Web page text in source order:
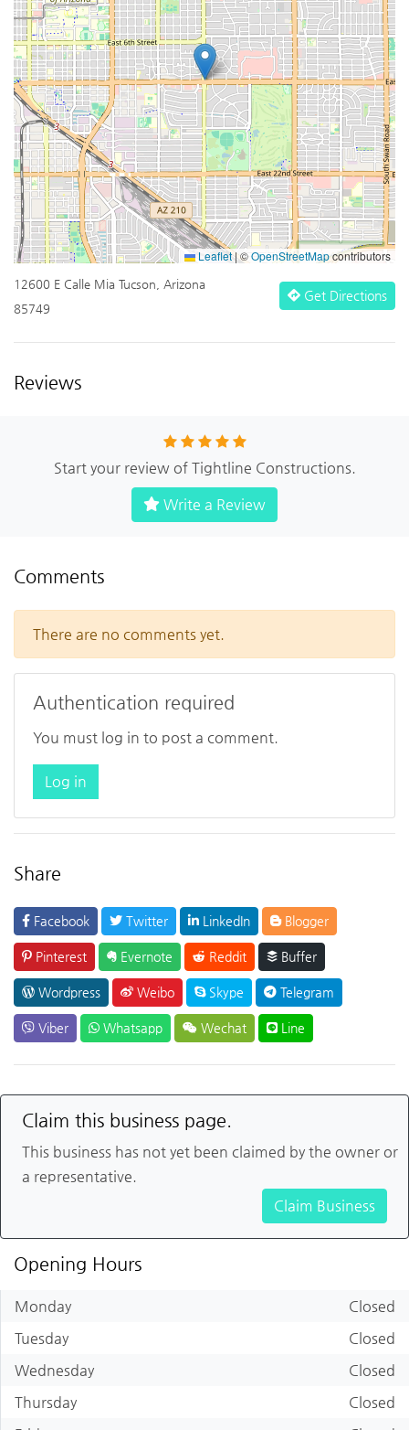
Leaflet|©OpenStreetMapcontributors
12600 E Calle Mia Tucson, Arizona
85749
Get Directions
Reviews
Start your review of Tightline Constructions.
Write a Review
Comments
There are no comments yet.
Authentication required
You must log in to post a comment.
Log in
Share
Facebook Twitter LinkedIn Blogger
Pinterest Evernote Reddit Buffer
Wordpress Weibo Skype Telegram
Viber Whatsapp Wechat Line
Claim this business page.
This business has not yet been claimed by the owner or
a representative.
Claim Business
Opening Hours
Monday
Closed
Tuesday
Closed
Wednesday
Closed
Thursday
Closed